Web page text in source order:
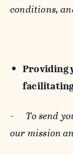
conditions,
Providing
- To send
our mission